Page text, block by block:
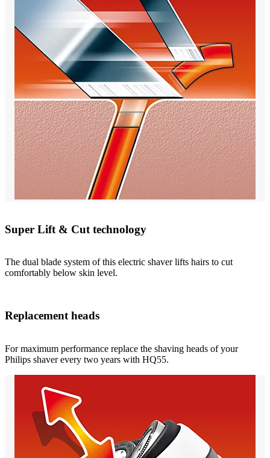
Super Lift & Cut technology
The dual blade system of this electric shaver lifts hairs to cut
comfortably below skin level.
Replacement heads
For maximum performance replace the shaving heads of your
Philips shaver every two years with HQ55.